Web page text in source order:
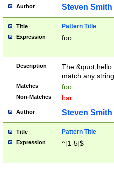
Author Steven Smith
Title Pattern Title
Expression foo
Description
The
match any
Matches foo
Non-Matches bar
Author Steven Smith
Title Pattern Title
Expression ^[1-5]$